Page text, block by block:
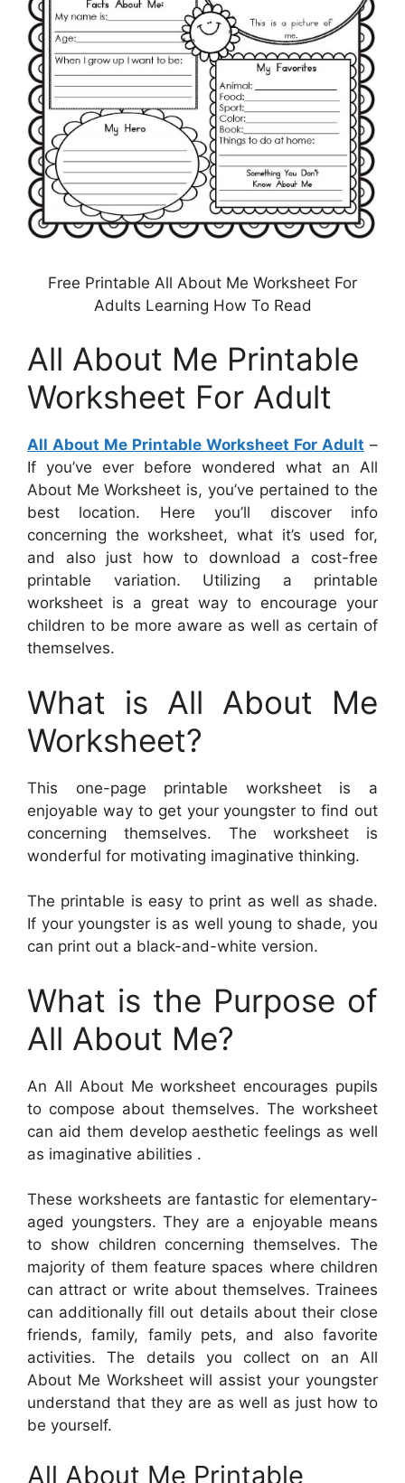
Free Printable All About Me Worksheet For
Adults Learning How To Read
All About Me Printable
Worksheet For Adult
All About Me Printable Worksheet For Adult –
If you’ve ever before wondered what an All
About Me Worksheet is, you’ve pertained to the
best location. Here you’ll discover info
concerning the worksheet, what it’s used for,
and also just how to download a cost-free
printable variation. Utilizing a printable
worksheet is a great way to encourage your
children to be more aware as well as certain of
themselves.
What is All About Me
Worksheet?
This one-page printable worksheet is a
enjoyable way to get your youngster to find out
concerning themselves. The worksheet is
wonderful for motivating imaginative thinking.
The printable is easy to print as well as shade.
If your youngster is as well young to shade, you
can print out a black-and-white version.
What is the Purpose of
All About Me?
An All About Me worksheet encourages pupils
to compose about themselves. The worksheet
can aid them develop aesthetic feelings as well
as imaginative abilities .
These worksheets are fantastic for elementary-
aged youngsters. They are a enjoyable means
to show children concerning themselves. The
majority of them feature spaces where children
can attract or write about themselves. Trainees
can additionally fill out details about their close
friends, family, family pets, and also favorite
activities. The details you collect on an All
About Me Worksheet will assist your youngster
understand that they are as well as just how to
be yourself.
All About Me Printable